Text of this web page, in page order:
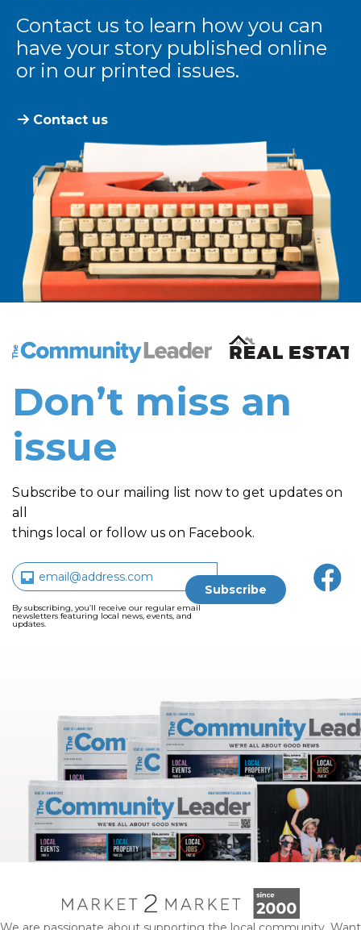
Contact us to learn how you can
have your story published online
or in our printed issues.
Contact us
The Community Leader and Real Estate New and
Don’t miss an
issue
Subscribe to our mailing list now to get updates on
all
things local or follow us on Facebook.
By subscribing, you’ll receive our regular email
newsletters featuring local news, events, and
updates.